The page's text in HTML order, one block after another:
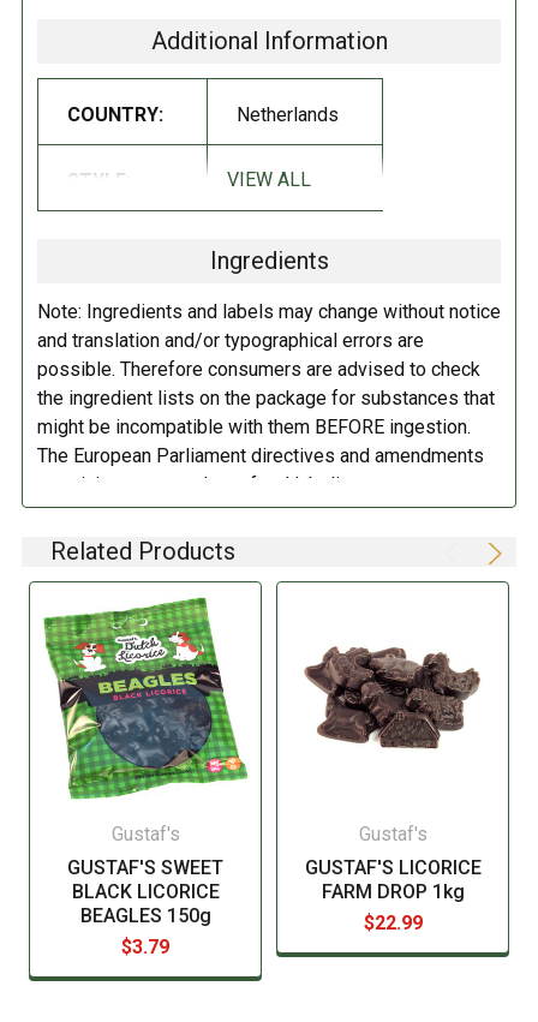
mouthwatering sweetness. These fun bite-sized doggies are a perfect
choice for the black licorice connoisseur.
classified as firm. The flavor is mild for people who like licorice but do
not like a strong licorice. Makes a great gift for dog lovers who also
Glucose fructose syrup, sugar, gelatin (pork), modified starch, molasses,
ammonium chloride, color (plain caramel), licorice root extract, glazing
agent (carnauba wax), natural anise flavoring.
DIRECTIONS:
Store in a cool dry place.
Additional Information
COUNTRY: Netherlands
STYLE: Soft
VIEW ALL
Ingredients
Note: Ingredients and labels may change without notice
and translation and/or typographical errors are
possible. Therefore consumers are advised to check
the ingredient lists on the package for substances that
might be incompatible with them BEFORE ingestion.
The European Parliament directives and amendments
pertaining to compulsory food labeling can vary
depending on the item in question and producers are
not always required to provide a detailed and complete
manufacturer before consuming this item.
Related Products
Gustaf's
GUSTAF'S SWEET
BLACK LICORICE
BEAGLES 150g
$3.79
Gustaf's
GUSTAF'S LICORICE
FARM DROP 1kg
$22.99